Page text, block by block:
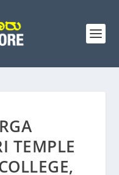
TEMPLE